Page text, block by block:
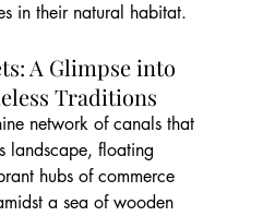
in their natural habitat.
A Glimpse into
Traditions
network of canals that
landscape, floating
hubs of commerce
a sea of wooden